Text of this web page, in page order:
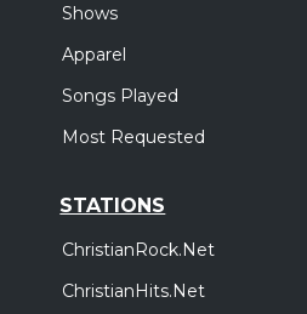
Shows
Apparel
Songs Played
Most Requested
STATIONS
ChristianRock.Net
ChristianHits.Net